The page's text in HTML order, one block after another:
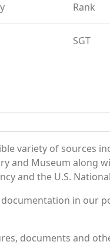
Rank
SGT
variety of sources
and Museum along
and the U.S.
in our
documents and